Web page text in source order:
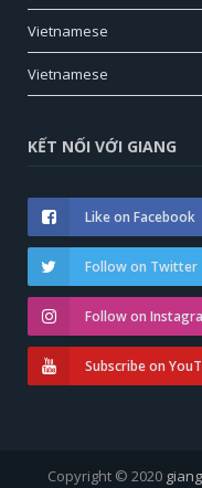
Vietnamese
Vietnamese
KẾT NỐI VỚI GIANG
Like on Facebook
Follow on Twitter
Follow on
Subscribe on
Copyright © 2020